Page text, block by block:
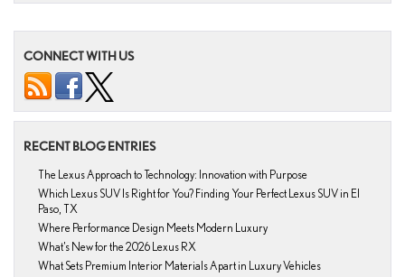
CONNECT WITH US
RECENT BLOG ENTRIES
The Lexus Approach to Technology: Innovation with Purpose
Which Lexus SUV Is Right for You? Finding Your Perfect Lexus SUV in El
Paso, TX
Where Performance Design Meets Modern Luxury
What’s New for the 2026 Lexus RX
What Sets Premium Interior Materials Apart in Luxury Vehicles